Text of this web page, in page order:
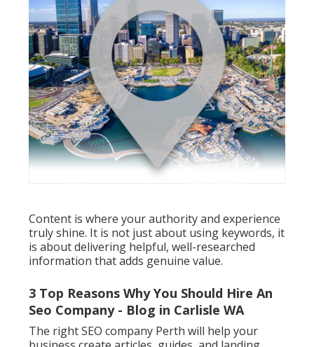
Content is where your authority and experience
truly shine. It is not just about using keywords, it
is about delivering helpful, well-researched
information that adds genuine value.
3 Top Reasons Why You Should Hire An
Seo Company - Blog in Carlisle WA
The right SEO company Perth will help your